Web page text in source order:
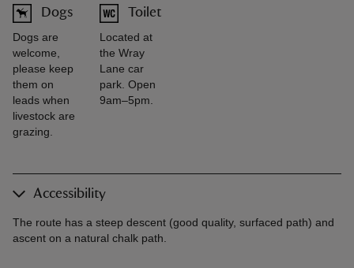
Dogs
Dogs are
welcome,
please keep
them on
leads when
livestock are
grazing.
Toilet
Located at
the Wray
Lane car
park. Open
9am–5pm.
Accessibility
The route has a steep descent (good quality, surfaced path) and
ascent on a natural chalk path.